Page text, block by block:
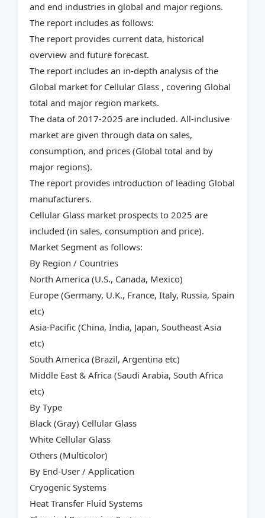
and end industries in global and major regions.
The report includes as follows:
The report provides current data, historical
overview and future forecast.
The report includes an in-depth analysis of the
Global market for Cellular Glass , covering Global
total and major region markets.
The data of 2017-2025 are included. All-inclusive
market are given through data on sales,
consumption, and prices (Global total and by
major regions).
The report provides introduction of leading Global
manufacturers.
Cellular Glass market prospects to 2025 are
included (in sales, consumption and price).
Market Segment as follows:
By Region / Countries
North America (U.S., Canada, Mexico)
Europe (Germany, U.K., France, Italy, Russia, Spain
etc)
Asia-Pacific (China, India, Japan, Southeast Asia
etc)
South America (Brazil, Argentina etc)
Middle East & Africa (Saudi Arabia, South Africa
etc)
By Type
Black (Gray) Cellular Glass
White Cellular Glass
Others (Multicolor)
By End-User / Application
Cryogenic Systems
Heat Transfer Fluid Systems